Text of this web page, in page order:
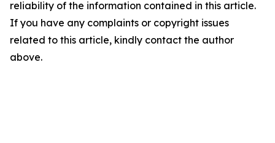
reliability of the information contained in this article.
If you have any complaints or copyright issues
related to this article, kindly contact the author
above.